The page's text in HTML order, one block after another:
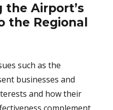
the Airport’s
the Regional
such as the
businesses and
and how their